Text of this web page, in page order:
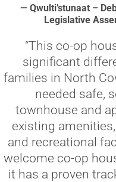
— Qwulti’stunaat –
Legislative
“This co-op
significant
families in North
needed safe,
townhouse and
existing
and recreational
welcome co-op
it has a proven